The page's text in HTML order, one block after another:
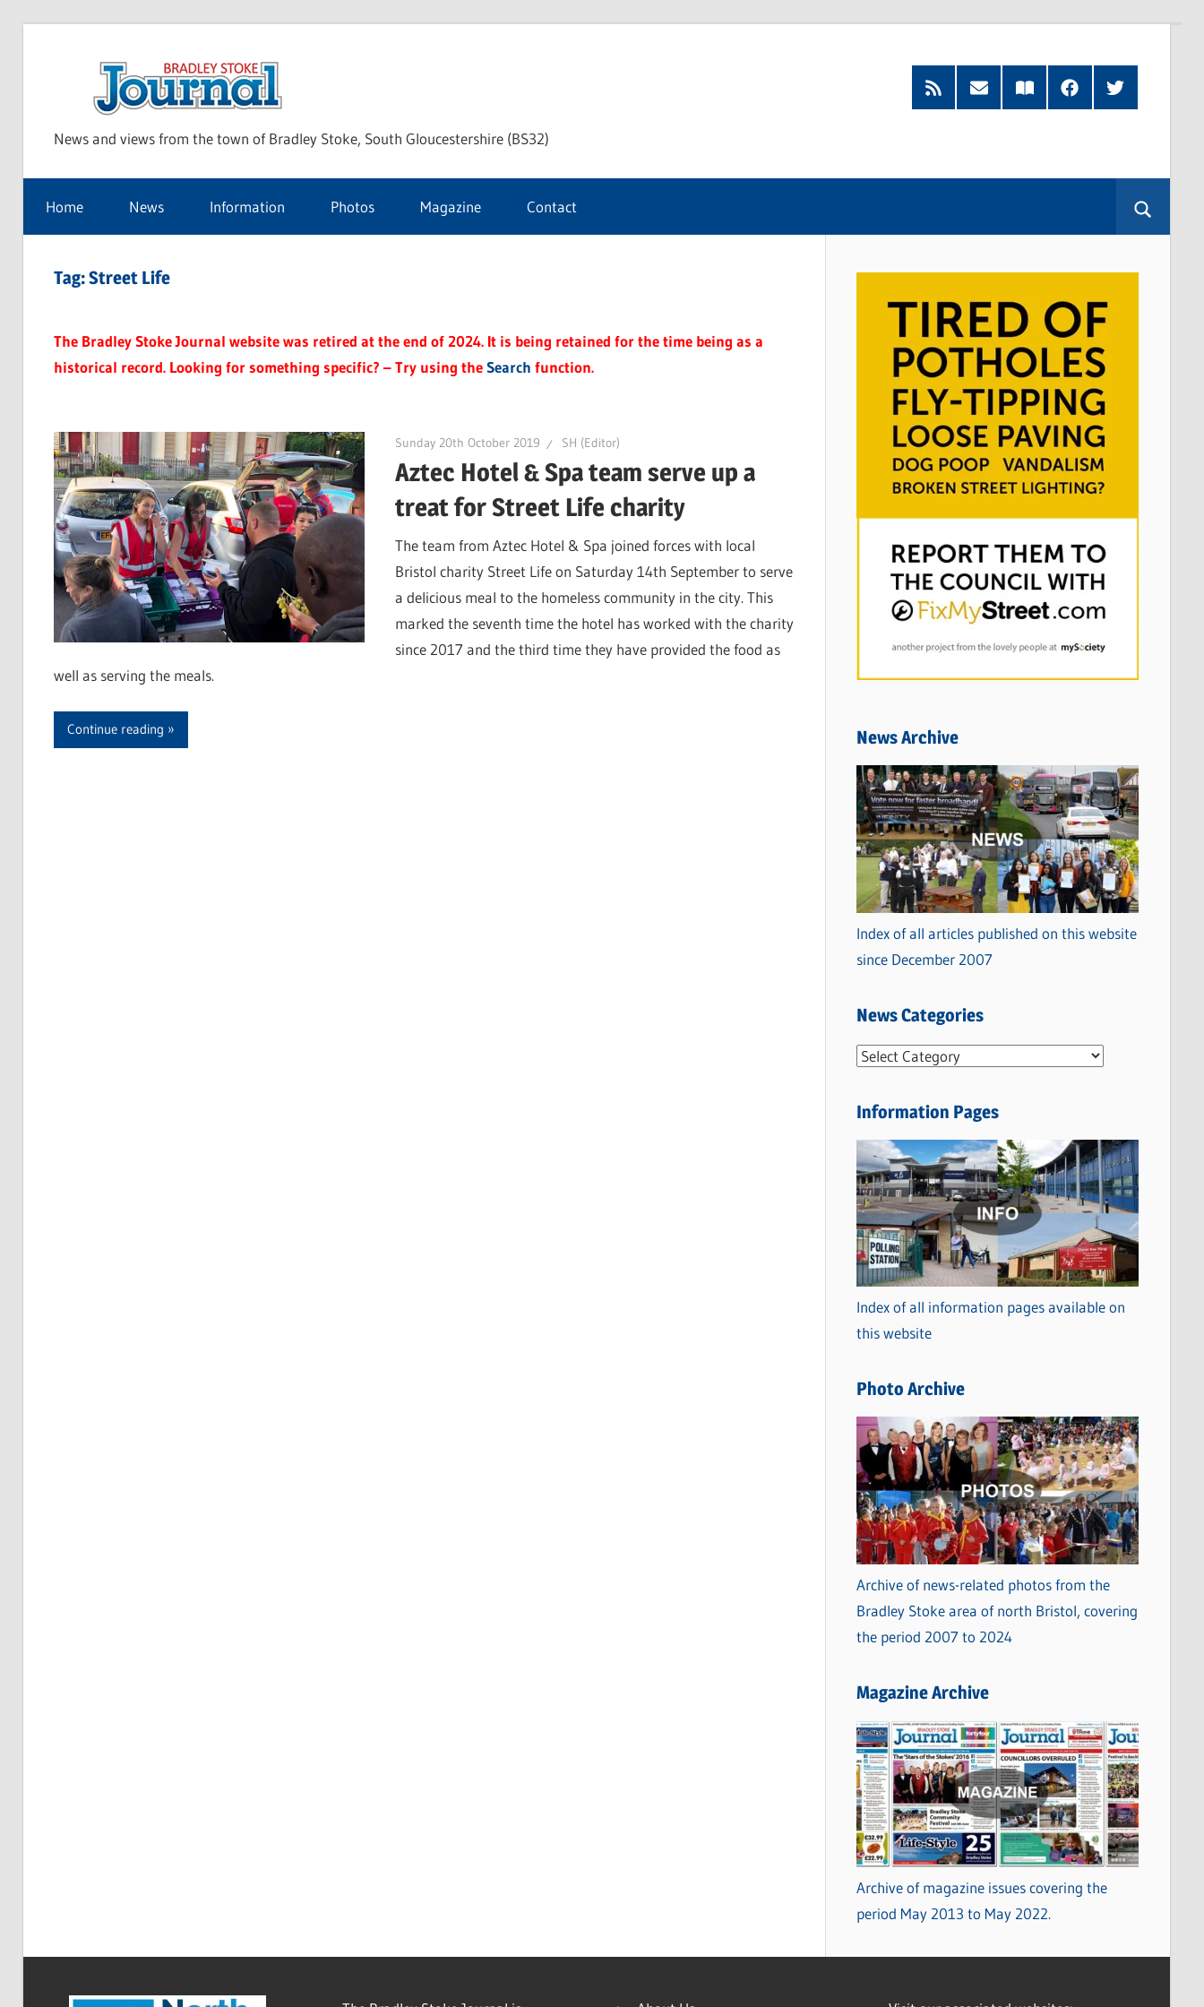
Stoke
Journal
News and views from the town of Bradley Stoke, South Gloucestershire (BS32)
RSS
Feed
Subscribe
by
Read
our
FacebookTwitter
Home News Information Photos Magazine Contact
Tag:Street Life
The Bradley Stoke Journal website was retired at the end of 2024. It is being retained for the time being as a
historical record. Looking for something specific? – Try using theSearch function.
Sunday 20th October 2019 SH (Editor)
Aztec Hotel & Spa team serve up a
treat for Street Life charity
The team from Aztec Hotel & Spa joined forces with local
Bristol charity Street Life on Saturday 14th September to serve
a delicious meal to the homeless community in the city. This
marked the seventh time the hotel has worked with the charity
since 2017 and the third time they have provided the food as
well as serving the meals.
Continue reading News Archive
Index of all articles published on this website
since December 2007
News Categories
N
w
C
a
t
e
g
o
r
i
s
Information Pages
Index of all information pages available on
this website
Photo Archive
Archive of news-related photos from the
Bradley Stoke area of north Bristol, covering
the period 2007 to 2024
Magazine Archive
Archive of magazine issues covering the
period May 2013 to May 2022.